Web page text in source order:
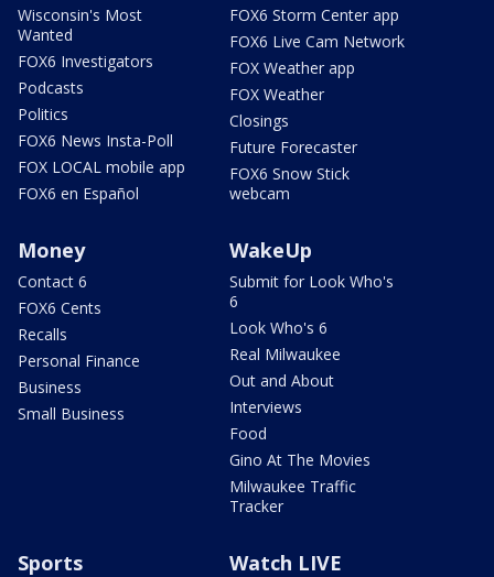
Wisconsin's Most
Wanted
FOX6 Investigators
Podcasts
Politics
FOX6 News Insta-Poll
FOX LOCAL mobile app
FOX6 en Español
FOX6 Storm Center app
FOX6 Live Cam Network
FOX Weather app
FOX Weather
Closings
Future Forecaster
FOX6 Snow Stick
webcam
Money
Contact 6
FOX6 Cents
Recalls
Personal Finance
Business
Small Business
WakeUp
Submit for Look Who's
6
Look Who's 6
Real Milwaukee
Out and About
Interviews
Food
Gino At The Movies
Milwaukee Traffic
Tracker
Sports Watch LIVE